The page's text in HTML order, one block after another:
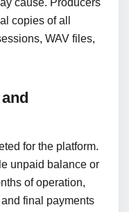
cause. Producers
copies of all
WAV files,
for the platform.
unpaid balance or
of operation,
final payments